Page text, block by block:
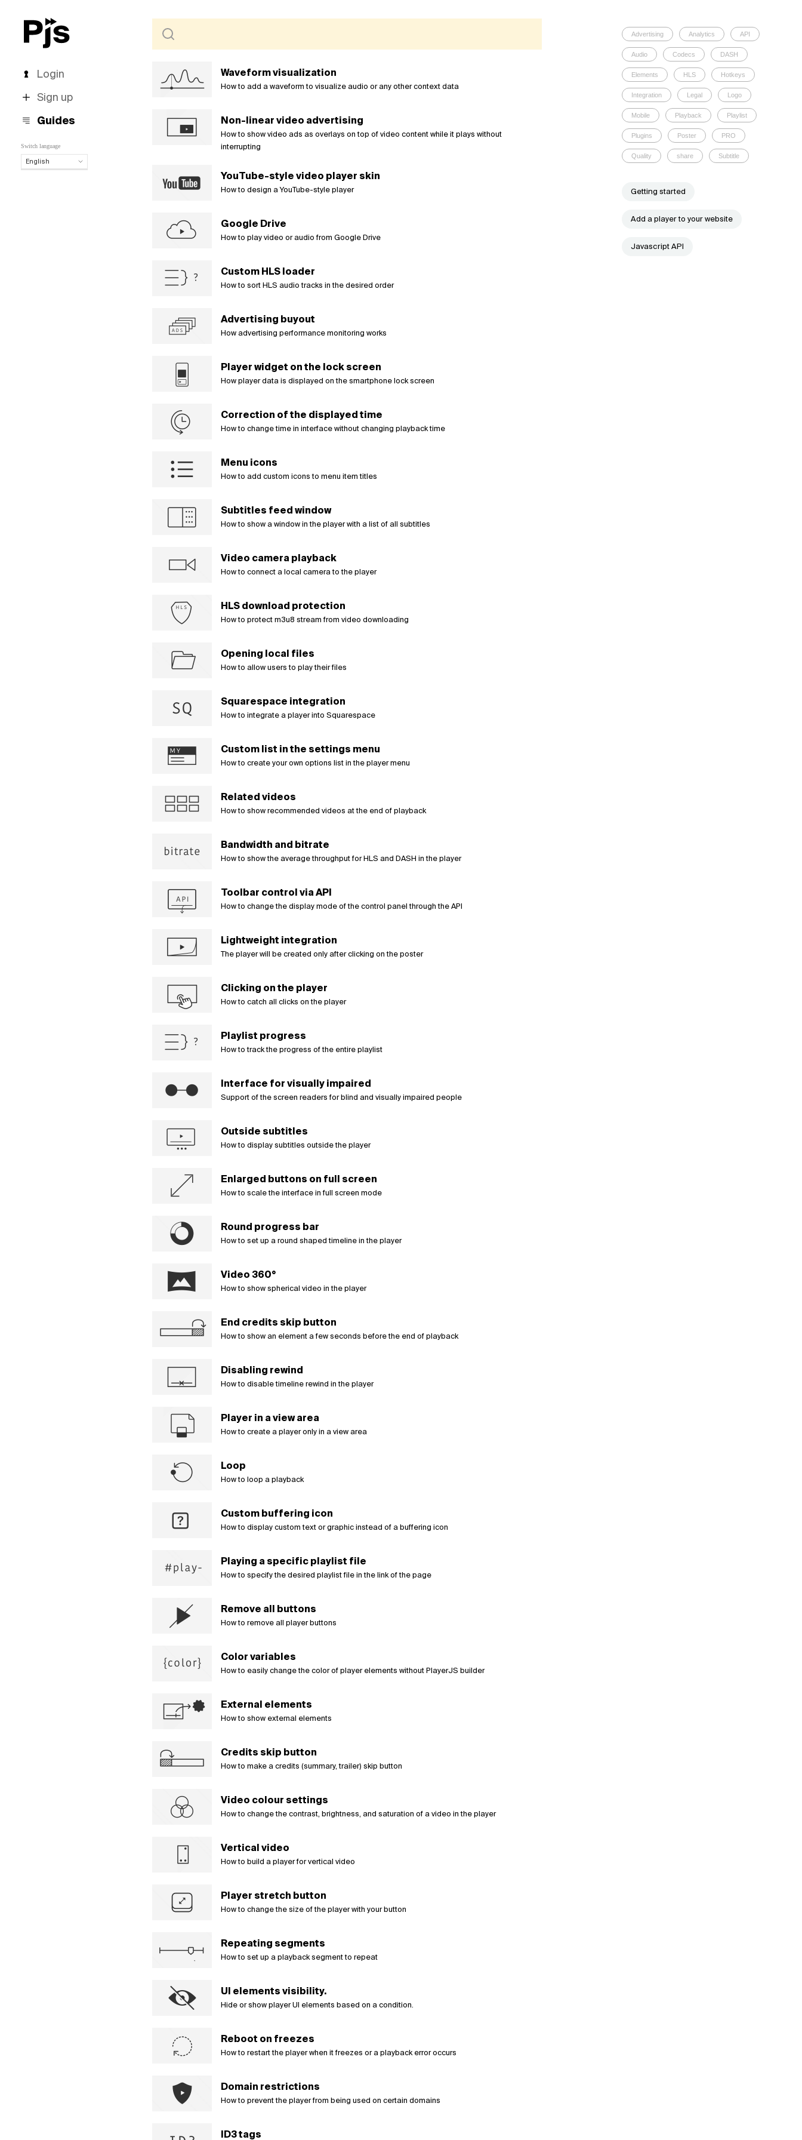
Login
Sign up
Guides
Switch language
English
Waveform visualization
How to add a waveform to visualize audio or any other context data
Non-linear video advertising
How to show video ads as overlays on top of video content while it plays without
interrupting
YouTube-style video player skin
How to design a YouTube-style player
Google Drive
How to play video or audio from Google Drive
Custom HLS loader
How to sort HLS audio tracks in the desired order
Advertising buyout
How advertising performance monitoring works
Player widget on the lock screen
How player data is displayed on the smartphone lock screen
Correction of the displayed time
How to change time in interface without changing playback time
Menu icons
How to add custom icons to menu item titles
Subtitles feed window
How to show a window in the player with a list of all subtitles
Video camera playback
How to connect a local camera to the player
HLS download protection
How to protect m3u8 stream from video downloading
Opening local files
How to allow users to play their files
Squarespace integration
How to integrate a player into Squarespace
Custom list in the settings menu
How to create your own options list in the player menu
Related videos
How to show recommended videos at the end of playback
Bandwidth and bitrate
How to show the average throughput for HLS and DASH in the player
Toolbar control via API
How to change the display mode of the control panel through the API
Lightweight integration
The player will be created only after clicking on the poster
Clicking on the player
How to catch all clicks on the player
Playlist progress
How to track the progress of the entire playlist
Interface for visually impaired
Support of the screen readers for blind and visually impaired people
Outside subtitles
How to display subtitles outside the player
Enlarged buttons on full screen
How to scale the interface in full screen mode
Round progress bar
How to set up a round shaped timeline in the player
Video 360°
How to show spherical video in the player
End credits skip button
How to show an element a few seconds before the end of playback
Disabling rewind
How to disable timeline rewind in the player
Player in a view area
How to create a player only in a view area
Loop
How to loop a playback
Custom buffering icon
How to display custom text or graphic instead of a buffering icon
Playing a specific playlist file
How to specify the desired playlist file in the link of the page
Remove all buttons
How to remove all player buttons
Color variables
How to easily change the color of player elements without PlayerJS builder
External elements
How to show external elements
Credits skip button
How to make a credits (summary, trailer) skip button
Video colour settings
How to change the contrast, brightness, and saturation of a video in the player
Vertical video
How to build a player for vertical video
Player stretch button
How to change the size of the player with your button
Repeating segments
How to set up a playback segment to repeat
UI elements visibility.
Hide or show player UI elements based on a condition.
Reboot on freezes
How to restart the player when it freezes or a playback error occurs
Domain restrictions
How to prevent the player from being used on certain domains
ID3 tags
Advertising Analytics API
Audio Codecs DASH
Elements HLS Hotkeys
Integration Legal Logo
Mobile Playback Playlist
Plugins Poster PRO
Quality share Subtitle
Getting started
Add a player to your website
Javascript API